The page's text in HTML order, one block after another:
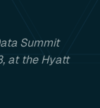
Summit
at the Hyatt